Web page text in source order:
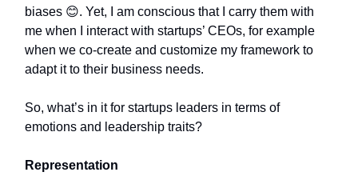
biases 😊. Yet, I am conscious that I carry them with
me when I interact with startups’ CEOs, for example
when we co-create and customize my framework to
adapt it to their business needs.
So, what’s in it for startups leaders in terms of
emotions and leadership traits?
Representation